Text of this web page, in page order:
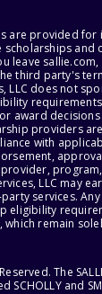
are provided for
and
leave
third party's
LLC does not
award
providers
with
LLC may
services.
eligibility
which remain
The
and